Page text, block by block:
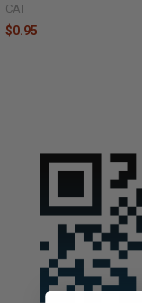
CAT
$0.95